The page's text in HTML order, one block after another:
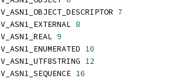
V_ASN1_OBJECT_DESCRIPTOR 7
V_ASN1_EXTERNAL 8
V_ASN1_REAL 9
V_ASN1_ENUMERATED 10
V_ASN1_UTF8STRING 12
V_ASN1_SEQUENCE 16